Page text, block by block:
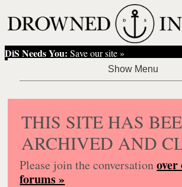
DiS Needs You: Save our site »
THIS SITE HAS
ARCHIVED AND
Please join the conversationover
forums »